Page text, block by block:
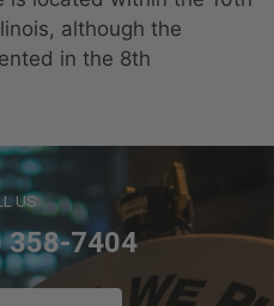
although the
in the 8th
US
358-7404